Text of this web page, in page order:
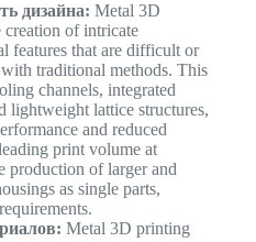
дизайна: Metal 3D
of intricate
features that are difficult or
traditional methods. This
channels, integrated
lightweight lattice structures,
and reduced
print volume at
production of larger and
as single parts,
Metal 3D printing